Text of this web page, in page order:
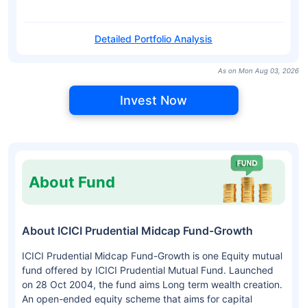
Detailed Portfolio Analysis
As on Mon Aug 03, 2026
Invest Now
About Fund
About ICICI Prudential Midcap Fund-Growth
ICICI Prudential Midcap Fund-Growth is one Equity mutual
fund offered by ICICI Prudential Mutual Fund. Launched
on 28 Oct 2004, the fund aims Long term wealth creation.
An open-ended equity scheme that aims for capital